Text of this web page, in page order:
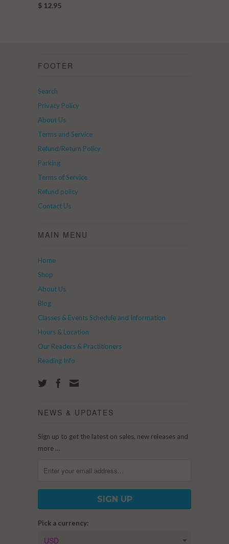
$ 12.95
FOOTER
Search
Privacy Policy
About Us
Terms and Service
Refund/Return Policy
Parking
Terms of Service
Refund policy
Contact Us
MAIN MENU
Home
Shop
About Us
Blog
Classes & Events Schedule and Information
Hours & Location
Our Readers & Practitioners
Reading Info
NEWS & UPDATES
Sign up to get the latest on sales, new releases and
more …
Pick a currency: